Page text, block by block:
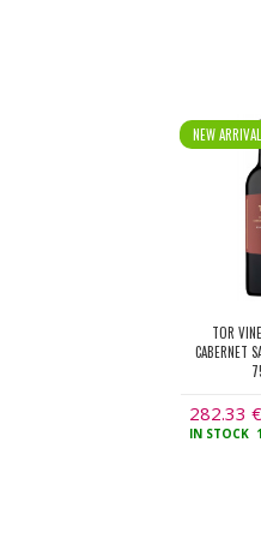
NEW ARRIVAL
TOR
CABERNET
282.33 €
incl.
IN STOCK